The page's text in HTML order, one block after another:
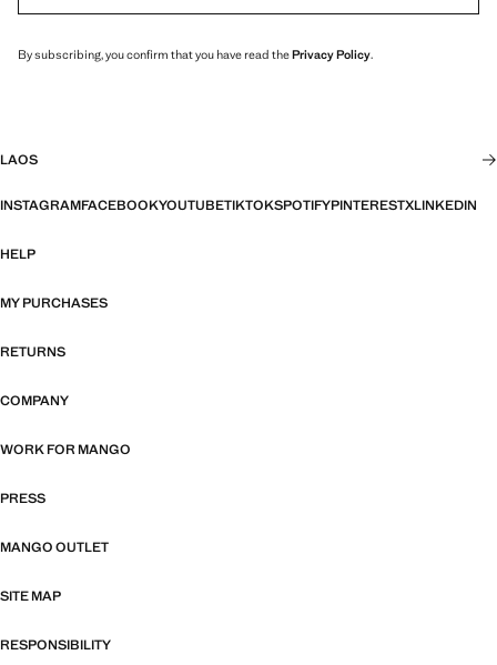
By subscribing, you confirm that you have read thePrivacy Policy.
LAOS
INSTAGRAMFACEBOOKYOUTUBETIKTOKSPOTIFYPINTERESTXLINKEDIN
HELP
MY PURCHASES
RETURNS
COMPANY
WORK FOR MANGO
PRESS
MANGO OUTLET
SITE MAP
RESPONSIBILITY